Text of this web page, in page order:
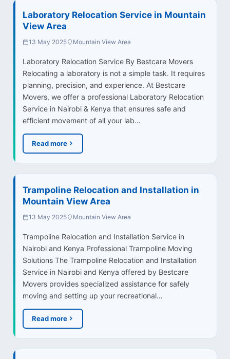
Laboratory Relocation Service in Mountain
View Area
13 May 2025 Mountain View Area
Laboratory Relocation Service By Bestcare Movers
Relocating a laboratory is not a simple task. It requires
planning, precision, and experience. At Bestcare
Movers, we offer a professional Laboratory Relocation
Service in Nairobi & Kenya that ensures safe and
efficient movement of all your lab…
Read more
Trampoline Relocation and Installation in
Mountain View Area
13 May 2025 Mountain View Area
Trampoline Relocation and Installation Service in
Nairobi and Kenya Professional Trampoline Moving
Solutions The Trampoline Relocation and Installation
Service in Nairobi and Kenya offered by Bestcare
Movers provides specialized assistance for safely
moving and setting up your recreational…
Read more